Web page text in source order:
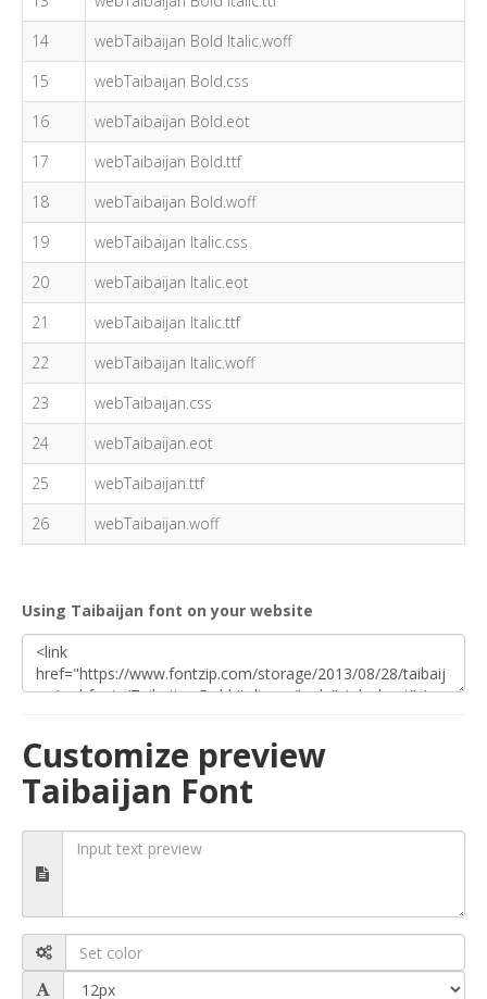
14
webTaibaijan Bold Italic.woff
15
webTaibaijan Bold.css
16
webTaibaijan Bold.eot
17
webTaibaijan Bold.ttf
18
webTaibaijan Bold.woff
19
webTaibaijan Italic.css
20
webTaibaijan Italic.eot
21
webTaibaijan Italic.ttf
22
webTaibaijan Italic.woff
23
webTaibaijan.css
24
webTaibaijan.eot
25
webTaibaijan.ttf
26
webTaibaijan.woff
Using Taibaijan font on your website
Customize preview
Taibaijan Font